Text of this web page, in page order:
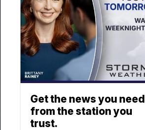
Get the news you need
from the station you
trust.